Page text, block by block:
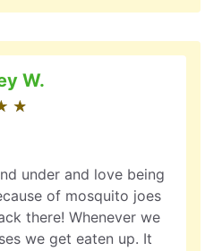
W.
★
☆
under and love being
of mosquito joes
there! Whenever we
we get eaten up. It